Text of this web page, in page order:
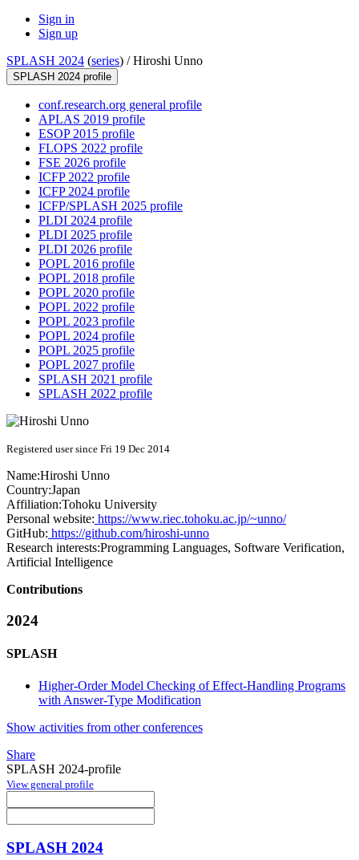
Sign in
Sign up
SPLASH 2024 (series) /Hiroshi Unno
SPLASH 2024 profile
conf.research.org general profile
APLAS 2019 profile
ESOP 2015 profile
FLOPS 2022 profile
FSE 2026 profile
ICFP 2022 profile
ICFP 2024 profile
ICFP/SPLASH 2025 profile
PLDI 2024 profile
PLDI 2025 profile
PLDI 2026 profile
POPL 2016 profile
POPL 2018 profile
POPL 2020 profile
POPL 2022 profile
POPL 2023 profile
POPL 2024 profile
POPL 2025 profile
POPL 2027 profile
SPLASH 2021 profile
SPLASH 2022 profile
Registered user since Fri 19 Dec 2014
Name:Hiroshi Unno
Country:Japan
Affiliation:Tohoku University
Personal website: https://www.riec.tohoku.ac.jp/~unno/
GitHub: https://github.com/hiroshi-unno
Research interests:Programming Languages, Software Verification,
Artificial Intelligence
Contributions
2024
SPLASH
Higher-Order Model Checking of Effect-Handling Programs
with Answer-Type Modification
Show activities from other conferences
Share
SPLASH 2024-profile
View general profile
SPLASH 2024